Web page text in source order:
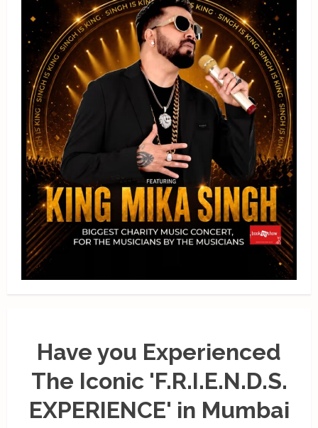
Have you Experienced
The Iconic 'F.R.I.E.N.D.S.
EXPERIENCE' in Mumbai